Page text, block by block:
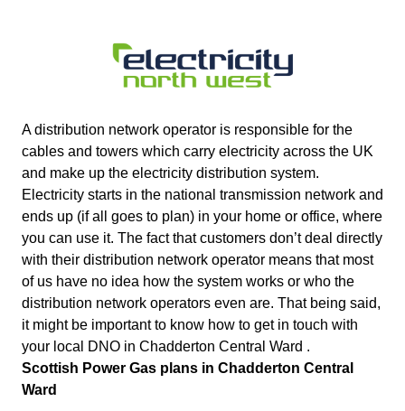
A distribution network operator is responsible for the
cables and towers which carry electricity across the UK
and make up the electricity distribution system.
Electricity starts in the national transmission network and
ends up (if all goes to plan) in your home or office, where
you can use it. The fact that customers don’t deal directly
with their distribution network operator means that most
of us have no idea how the system works or who the
distribution network operators even are. That being said,
it might be important to know how to get in touch with
your local DNO in Chadderton Central Ward .
Scottish Power Gas plans in Chadderton Central
Ward